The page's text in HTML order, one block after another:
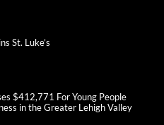
St. Luke’s
$412,771 For Young People
in the Greater Lehigh Valley